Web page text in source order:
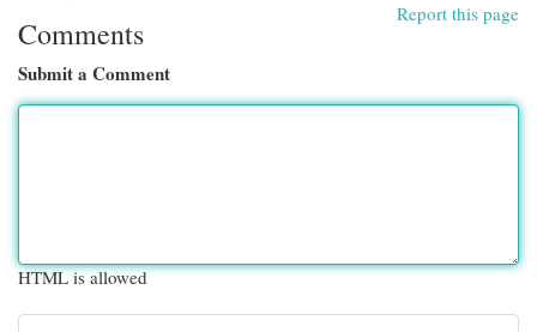
Report this page
Comments
Submit a Comment
HTML is allowed